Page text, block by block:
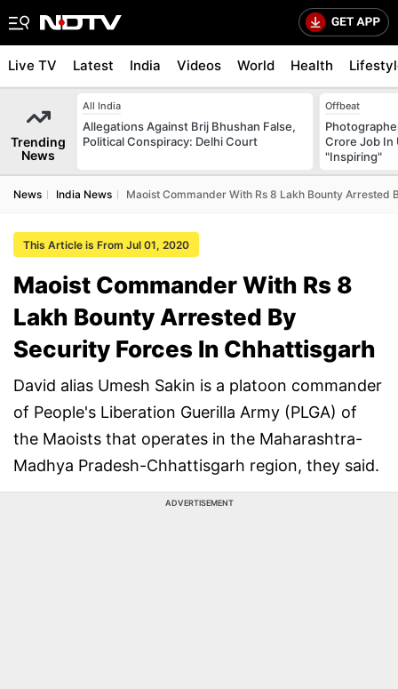
Live TV Latest India Videos World Health
Trending
News
All India
Allegations Against Brij Bhushan False,
Political Conspiracy: Delhi Court
Offbeat
Crore Job In
"Inspiring"
News India News Maoist Commander With Rs 8 Lakh Bounty Arrested
This Article is From Jul 01, 2020
Maoist Commander With Rs 8
Lakh Bounty Arrested By
Security Forces In Chhattisgarh
David alias Umesh Sakin is a platoon commander
of People's Liberation Guerilla Army (PLGA) of
the Maoists that operates in the Maharashtra-
Madhya Pradesh-Chhattisgarh region, they said.
ADVERTISEMENT